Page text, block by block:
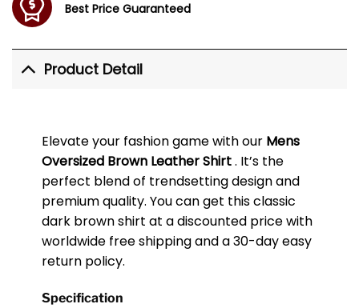
Best Price Guaranteed
Product Detail
Elevate your fashion game with our Mens
Oversized Brown Leather Shirt. It’s the
perfect blend of trendsetting design and
premium quality. You can get this classic
dark brown shirt at a discounted price with
worldwide free shipping and a 30-day easy
return policy.
Specification